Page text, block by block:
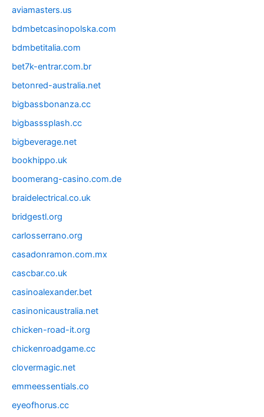
aviamasters.us
bdmbetcasinopolska.com
bdmbetitalia.com
bet7k-entrar.com.br
betonred-australia.net
bigbassbonanza.cc
bigbasssplash.cc
bigbeverage.net
bookhippo.uk
boomerang-casino.com.de
braidelectrical.co.uk
bridgestl.org
carlosserrano.org
casadonramon.com.mx
cascbar.co.uk
casinoalexander.bet
casinonicaustralia.net
chicken-road-it.org
chickenroadgame.cc
clovermagic.net
emmeessentials.co
eyeofhorus.cc